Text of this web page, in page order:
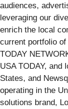
audiences,
leveraging our
enrich the local
current portfolio
TODAY
USA TODAY, and
States, and
operating in the
solutions brand,